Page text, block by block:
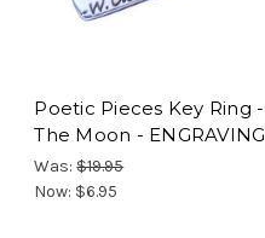
Poetic Pieces Key Ring
The Moon -
Was:$19.95
Now: $6.95